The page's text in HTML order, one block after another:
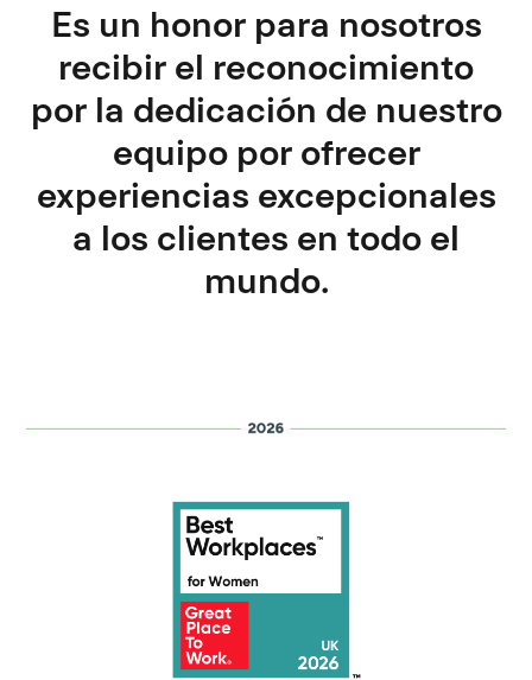
Es un honor para nosotros
recibir el reconocimiento
por la dedicación de nuestro
equipo por ofrecer
experiencias excepcionales
a los clientes en todo el
mundo.